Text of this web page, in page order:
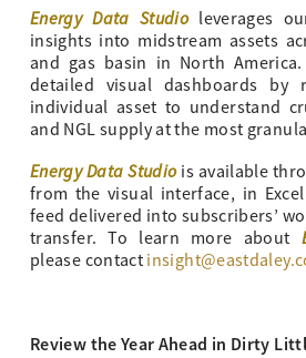
Energy Data Studio leverages
insights into midstream assets
and gas basin in North
detailed visual dashboards by
individual asset to understand
and NGL supply at the most
Energy Data Studiois available
from the visual interface, in
feed delivered into subscribers’
transfer. To learn more about
please contact
Review the Year Ahead in Dirty